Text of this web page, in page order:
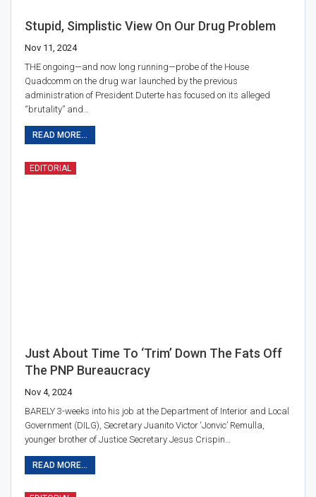
Stupid, Simplistic View On Our Drug Problem
Nov 11, 2024
THE ongoing—and now long running—probe of the House
Quadcomm on the drug war launched by the previous
administration of President Duterte has focused on its alleged
“brutality” and…
READ MORE...
EDITORIAL
Just About Time To ‘trim’ Down The Fats Off
The PNP Bureaucracy
Nov 4, 2024
BARELY 3-weeks into his job at the Department of Interior and Local
Government (DILG), Secretary Juanito Victor ‘Jonvic’ Remulla,
younger brother of Justice Secretary Jesus Crispin…
READ MORE...